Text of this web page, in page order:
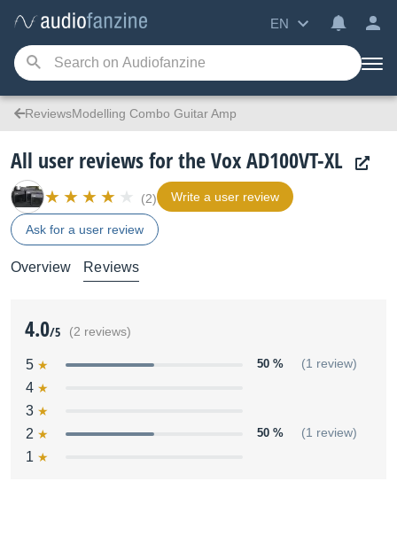
EN
ReviewsModelling Combo Guitar Amp
All user reviews for the Vox AD100VT-XL
(2) Write a user review
Ask for a user review
Overview Reviews
4.0/5 (2 reviews)
5 50 % (1 review)
4
3
2
50 % (1 review)
1